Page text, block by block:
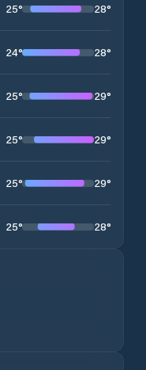
25° 28°
24° 28°
25° 29°
25° 29°
25° 29°
25° 28°